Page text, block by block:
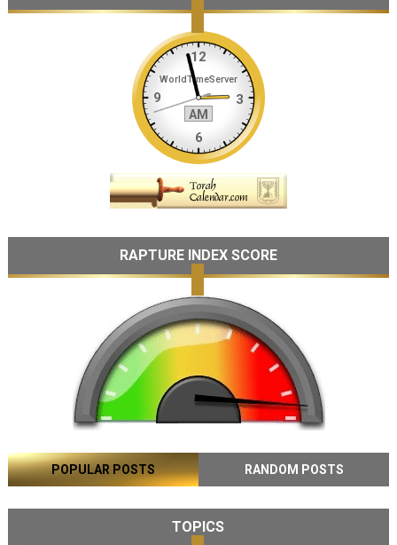
RAPTURE INDEX SCORE
POPULAR POSTS RANDOM POSTS
TOPICS